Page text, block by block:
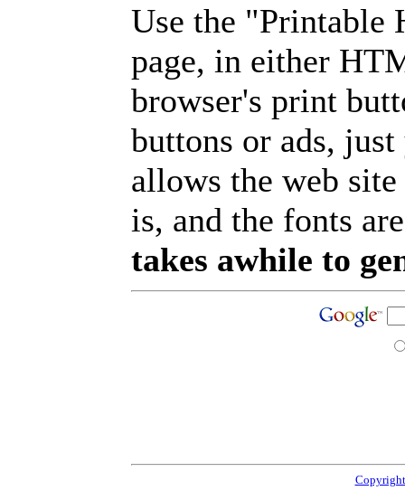
Use the "Printable
page, in either
browser's print
buttons or ads,
allows the web
is, and the fonts
takes awhile to